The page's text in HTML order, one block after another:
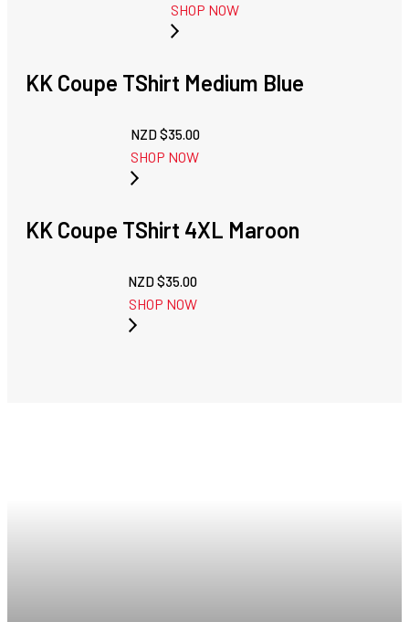
SHOP NOW
KK Coupe TShirt Medium Blue
NZD $35.00
SHOP NOW
KK Coupe TShirt 4XL Maroon
NZD $35.00
SHOP NOW